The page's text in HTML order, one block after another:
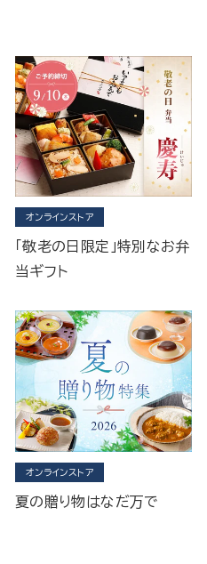
オンラインストア
「敬老の日限定」特別なお弁
当ギフト
オンラインストア
夏の贈り物はなだ万で